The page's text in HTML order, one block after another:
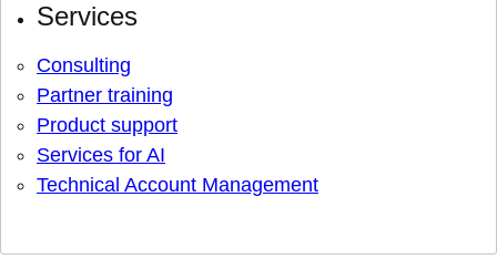
Services
Consulting
Partner training
Product support
Services for AI
Technical Account Management